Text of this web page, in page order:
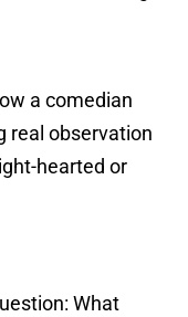
a comedian
real observation
hearted or
What